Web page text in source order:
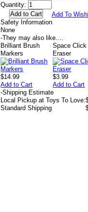
Quantity:
Add To
Safety Information
None
-They may also like....
Brilliant Brush
Markers
$14.99
Add to Cart
Space Click
Eraser
$3.99
Add to Cart
-Shipping Estimate
Local Pickup at Toys To Love:
Standard Shipping